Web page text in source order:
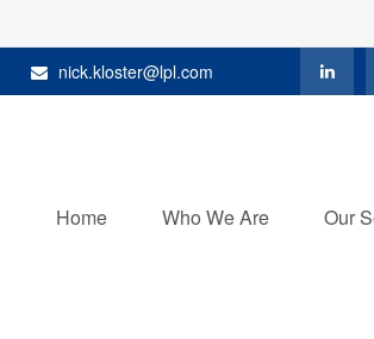
nick.kloster@lpl.com
Home Who We Are Our